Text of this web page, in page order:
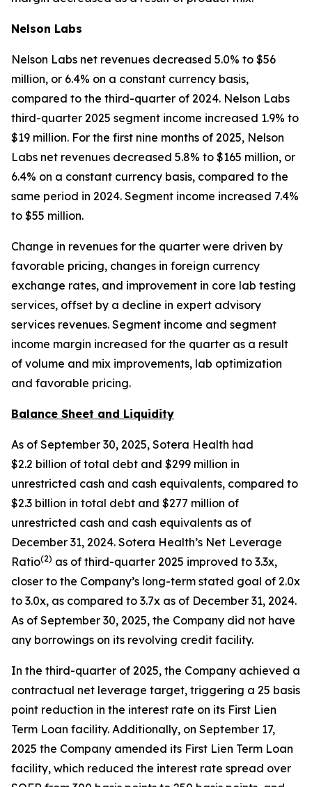
Nelson Labs
Nelson Labs net revenues decreased 5.0% to $56
million, or 6.4% on a constant currency basis,
compared to the third-quarter of 2024. Nelson Labs
third-quarter 2025 segment income increased 1.9% to
$19 million. For the first nine months of 2025, Nelson
Labs net revenues decreased 5.8% to $165 million, or
6.4% on a constant currency basis, compared to the
same period in 2024. Segment income increased 7.4%
to $55 million.
Change in revenues for the quarter were driven by
favorable pricing, changes in foreign currency
exchange rates, and improvement in core lab testing
services, offset by a decline in expert advisory
services revenues. Segment income and segment
income margin increased for the quarter as a result
of volume and mix improvements, lab optimization
and favorable pricing.
Balance Sheet and Liquidity
As of September 30, 2025, Sotera Health had
$2.2 billion of total debt and $299 million in
unrestricted cash and cash equivalents, compared to
$2.3 billion in total debt and $277 million of
unrestricted cash and cash equivalents as of
December 31, 2024. Sotera Health’s Net Leverage
Ratio(2) as of third-quarter 2025 improved to 3.3x,
closer to the Company’s long-term stated goal of 2.0x
to 3.0x, as compared to 3.7x as of December 31, 2024.
As of September 30, 2025, the Company did not have
any borrowings on its revolving credit facility.
In the third-quarter of 2025, the Company achieved a
contractual net leverage target, triggering a 25 basis
point reduction in the interest rate on its First Lien
Term Loan facility. Additionally, on September 17,
2025 the Company amended its First Lien Term Loan
facility, which reduced the interest rate spread over